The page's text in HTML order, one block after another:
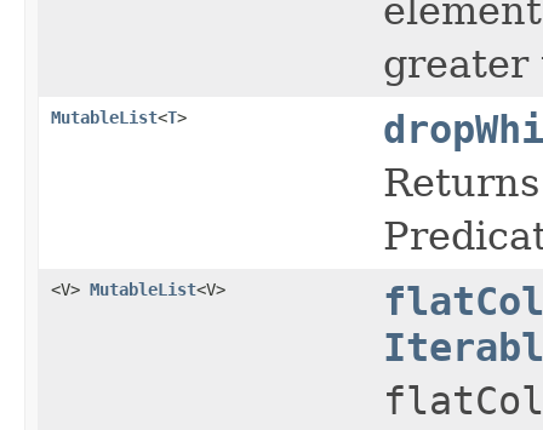
greater
MutableList<T>
<V> MutableList<V>